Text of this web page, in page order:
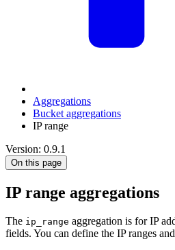
Aggregations
Bucket aggregations
IP range
Version: 0.9.1
On this page
IP range aggregations
The ip_range aggregation is for IP
fields. You can define the IP ranges